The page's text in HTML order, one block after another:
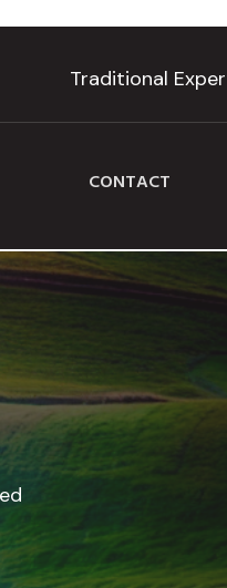
Traditional
CONTACT